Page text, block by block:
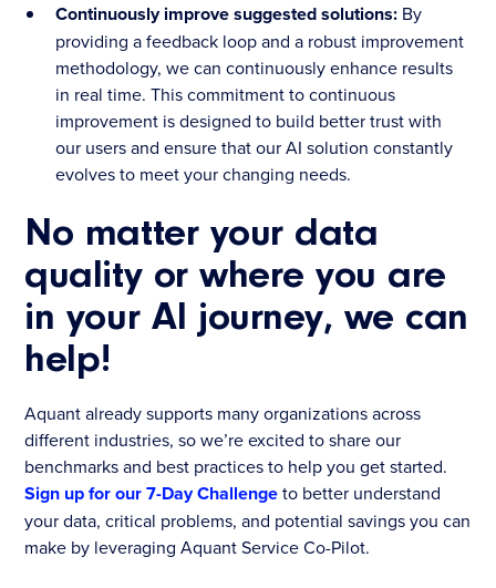
Continuously improve suggested solutions: By
providing a feedback loop and a robust improvement
methodology, we can continuously enhance results
in real time. This commitment to continuous
improvement is designed to build better trust with
our users and ensure that our AI solution constantly
evolves to meet your changing needs.
No matter your data
quality or where you are
in your AI journey, we can
help!
Aquant already supports many organizations across
different industries, so we’re excited to share our
benchmarks and best practices to help you get started.
Sign up for our 7-Day Challengeto better understand
your data, critical problems, and potential savings you can
make by leveraging Aquant Service Co-Pilot.